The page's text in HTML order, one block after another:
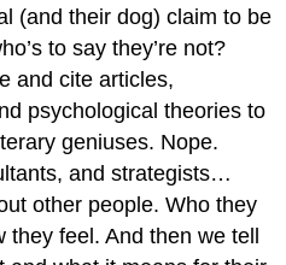
(and their dog) claim to be
to say they’re not?
and cite articles,
psychological theories to
geniuses. Nope.
and strategists…
other people. Who they
feel. And then we tell